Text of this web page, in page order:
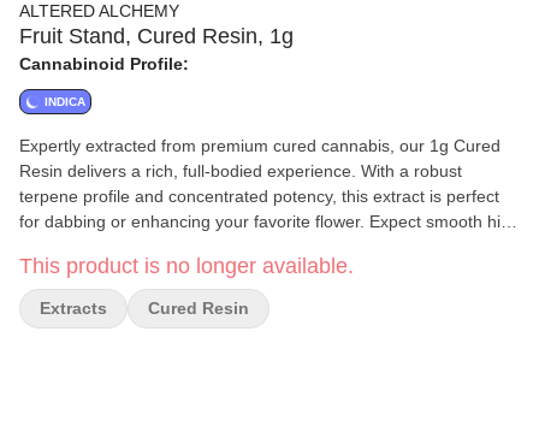
ALTERED ALCHEMY
Fruit Stand, Cured Resin, 1g
Cannabinoid Profile:
INDICA
Expertly extracted from premium cured cannabis, our 1g Cured
Resin delivers a rich, full-bodied experience. With a robust
terpene profile and concentrated potency, this extract is perfect
for dabbing or enhancing your favorite flower. Expect smooth hits,
appreciate high-quality cannabis extracts. Refined to perfection.
Crafted for potency.
This product is no longer available.
Extracts Cured Resin